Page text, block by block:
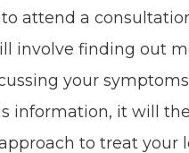
attend a
involve finding out
your
information, it will
to treat your